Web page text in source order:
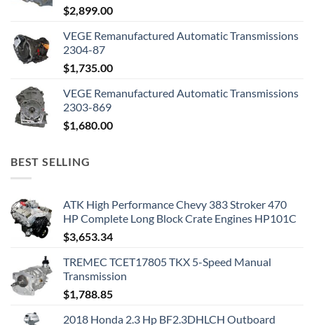
$2,899.00
VEGE Remanufactured Automatic Transmissions
2304-87
$1,735.00
VEGE Remanufactured Automatic Transmissions
2303-869
$1,680.00
BEST SELLING
ATK High Performance Chevy 383 Stroker 470
HP Complete Long Block Crate Engines HP101C
$3,653.34
TREMEC TCET17805 TKX 5-Speed Manual
Transmission
$1,788.85
2018 Honda 2.3 Hp BF2.3DHLCH Outboard